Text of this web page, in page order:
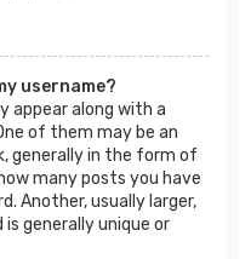
username?
appear along with a
of them may be an
generally in the form of
many posts you have
Another, usually larger,
generally unique or